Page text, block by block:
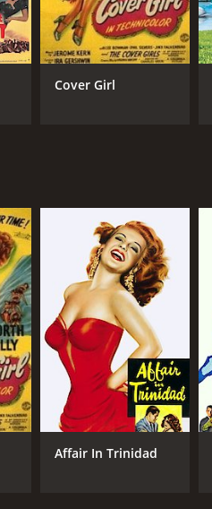
Cover Girl
Affair In Trinidad